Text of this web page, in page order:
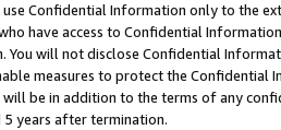
Confidential Information only to the
have access to Confidential
You will not disclose Confidential
measures to protect the Confidential
be in addition to the terms of any
years after termination.